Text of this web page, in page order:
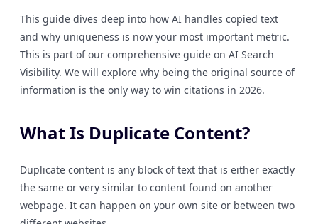
This guide dives deep into how AI handles copied text
and why uniqueness is now your most important metric.
This is part of our comprehensive guide on AI Search
Visibility. We will explore why being the original source of
information is the only way to win citations in 2026.
What Is Duplicate Content?
Duplicate content is any block of text that is either exactly
the same or very similar to content found on another
webpage. It can happen on your own site or between two